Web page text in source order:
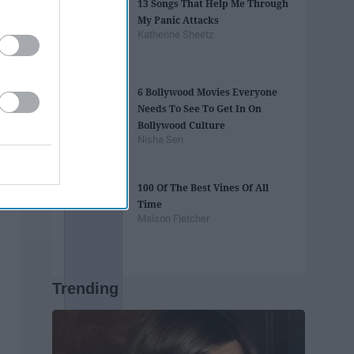
13 Songs That Help Me Through
My Panic Attacks
Katherine Sheetz
6 Bollywood Movies Everyone
Needs To See To Get In On
Bollywood Culture
Nisha Sen
100 Of The Best Vines Of All
Time
Maison Fletcher
Trending